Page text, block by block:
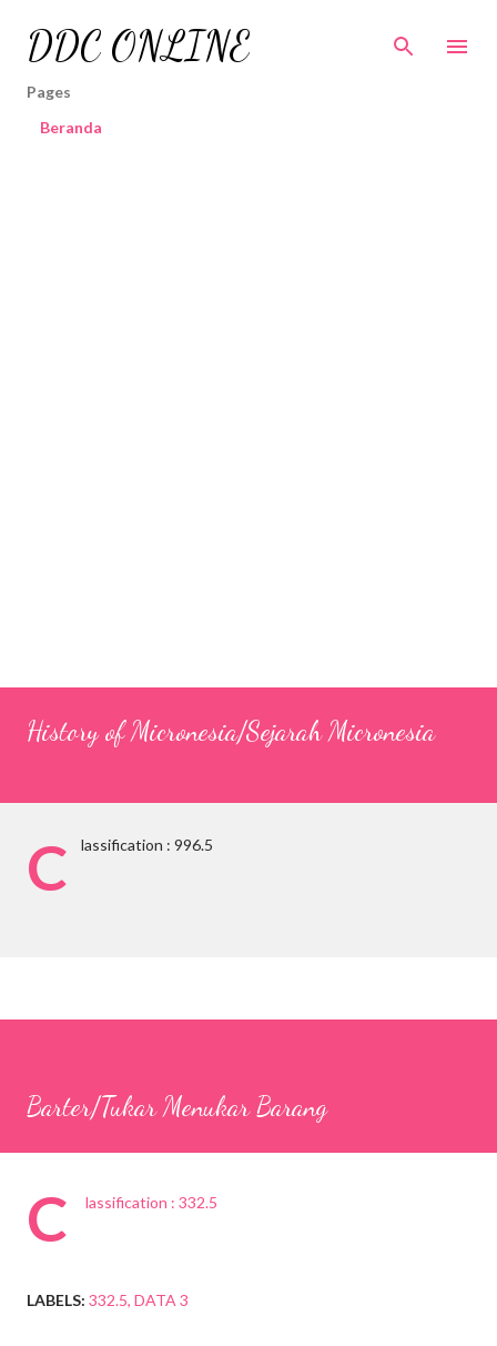
Skip to main content
DDC ONLINE
Pages
Beranda
History of Micronesia/Sejarah Micronesia
C lassification : 996.5
Barter/Tukar Menukar Barang
C lassification : 332.5
LABELS: 332.5 DATA 3